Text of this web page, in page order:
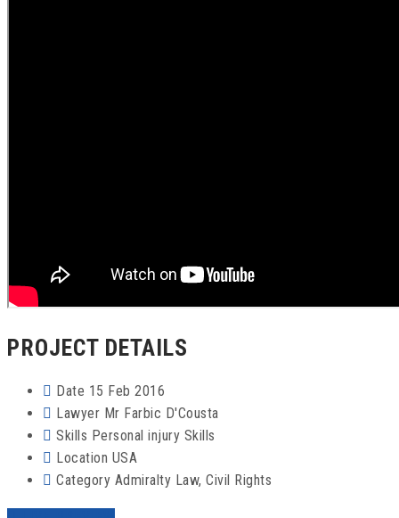
PROJECT DETAILS
Date 15 Feb 2016
Lawyer Mr Farbic D'Cousta
Skills Personal injury Skills
Location USA
Category Admiralty Law, Civil Rights